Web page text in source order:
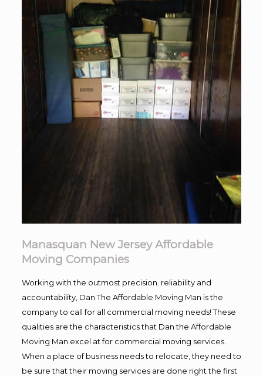
Manasquan New Jersey Affordable
Moving Companies
Working with the outmost precision. reliability and
accountability, Dan The Affordable Moving Man is the
company to call for all commercial moving needs! These
qualities are the characteristics that Dan the Affordable
Moving Man excel at for commercial moving services.
When a place of business needs to relocate, they need to
be sure that their moving services are done right the first